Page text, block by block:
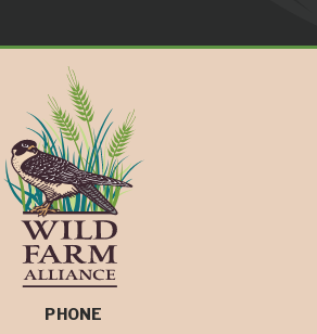
PHONE